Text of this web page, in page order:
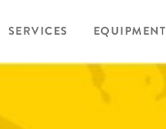
SERVICES EQUIPMENT